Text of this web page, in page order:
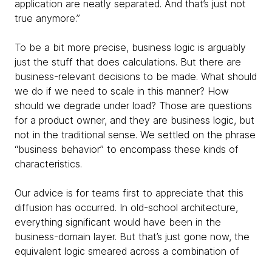
application are neatly separated. And that’s just not
true anymore.”
To be a bit more precise, business logic is arguably
just the stuff that does calculations. But there are
business-relevant decisions to be made. What should
we do if we need to scale in this manner? How
should we degrade under load? Those are questions
for a product owner, and they are business logic, but
not in the traditional sense. We settled on the phrase
“business behavior” to encompass these kinds of
characteristics.
Our advice is for teams first to appreciate that this
diffusion has occurred. In old-school architecture,
everything significant would have been in the
business-domain layer. But that’s just gone now, the
equivalent logic smeared across a combination of